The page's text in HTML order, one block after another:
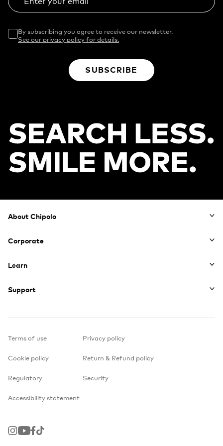
By subscribing you agree to receive our newsletter.
See our privacy policy for details.
SUBSCRIBE
Footer
About Chipolo
Corporate
Learn
Support
Terms of use Privacy policy
Cookie policy Return & Refund policy
Regulatory Security
Accessibility statement
Instagram
YoutubeFacebook
TikTok